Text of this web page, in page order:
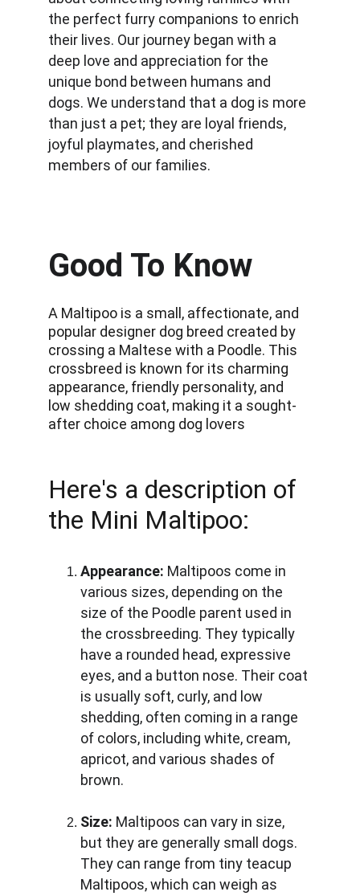
the perfect furry companions to enrich
their lives. Our journey began with a
deep love and appreciation for the
unique bond between humans and
dogs. We understand that a dog is more
than just a pet; they are loyal friends,
joyful playmates, and cherished
members of our families.
Here's a description of
the Mini Maltipoo:
Appearance: Maltipoos come in
various sizes, depending on the
size of the Poodle parent used in
the crossbreeding. They typically
have a rounded head, expressive
eyes, and a button nose. Their coat
is usually soft, curly, and low
shedding, often coming in a range
of colors, including white, cream,
apricot, and various shades of
brown.
Size: Maltipoos can vary in size,
but they are generally small dogs.
They can range from tiny teacup
Maltipoos, which can weigh as
Good To Know
A Maltipoo is a small, affectionate, and
popular designer dog breed created by
crossing a Maltese with a Poodle. This
crossbreed is known for its charming
appearance, friendly personality, and
low shedding coat, making it a sought-
after choice among dog lovers